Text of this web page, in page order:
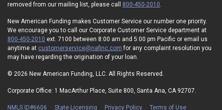
removed from our mailing list, please call 800-450-2010
New American Funding makes Customer Service our number one priority.
We encourage you to call our Corporate Customer Service department at
800-450-2010 ext. 7100 between 8:00 am and 5:00 pm Pacific or email us
anytime at customerservice@nafinc.com for any complaint resolution you
may have regarding the origination of your loan.
© 2026 New American Funding, LLC. All Rights Reserved.
Corporate Office: 1 MacArthur Place, Suite 800, Santa Ana, CA 92707.
NMLS ID#6606 State Licensing Privacy Policy Terms of Use